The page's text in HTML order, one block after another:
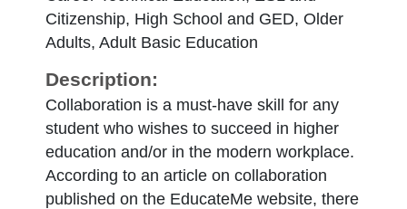
Citizenship, High School and GED, Older
Adults, Adult Basic Education
Description:
Collaboration is a must-have skill for any
student who wishes to succeed in higher
education and/or in the modern workplace.
According to an article on collaboration
published on the EducateMe website, there